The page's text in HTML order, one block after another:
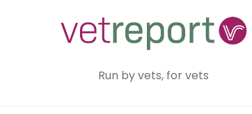
Run by vets, for vets